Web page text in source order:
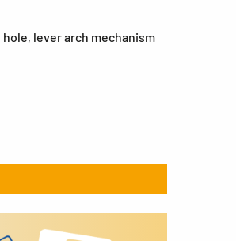
lever arch mechanism